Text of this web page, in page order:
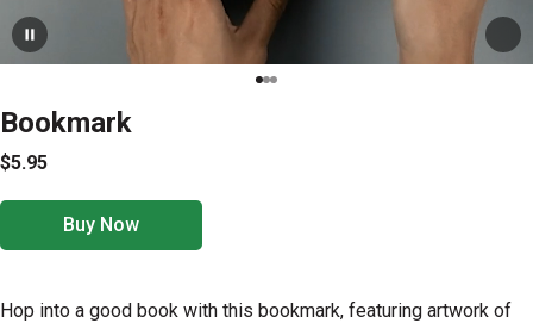
Bookmark
$5.95
Buy Now
Hop into a good book with this bookmark, featuring artwork of